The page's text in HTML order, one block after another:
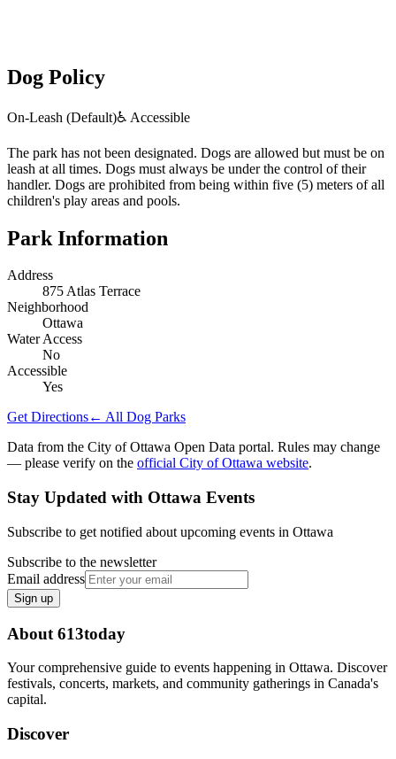
Dog Policy
On-Leash (Default)♿ Accessible
The park has not been designated. Dogs are allowed but must be on
leash at all times. Dogs must always be under the control of their
handler. Dogs are prohibited from being within five (5) meters of all
children's play areas and pools.
Park Information
Address
875 Atlas Terrace
Neighborhood
Ottawa
Water Access
No
Accessible
Yes
Get Directions← All Dog Parks
Data from the City of Ottawa Open Data portal. Rules may change
— please verify on the official City of Ottawa website.
Stay Updated with Ottawa Events
Subscribe to get notified about upcoming events in Ottawa
Subscribe to the newsletter
Email address
Sign up
About 613today
Your comprehensive guide to events happening in Ottawa. Discover
festivals, concerts, markets, and community gatherings in Canada's
capital.
Discover